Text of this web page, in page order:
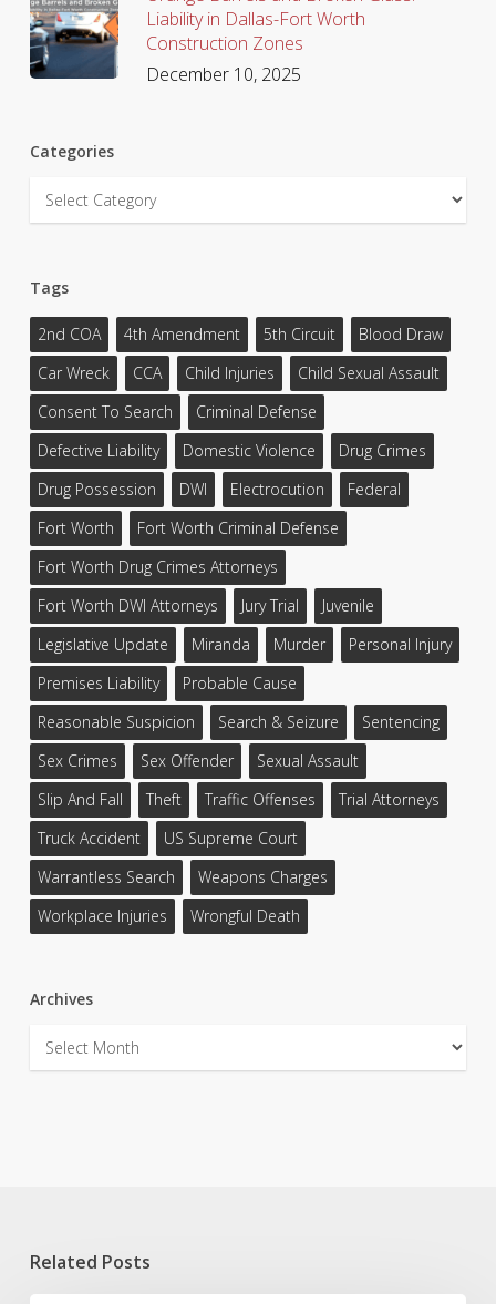
Liability in Dallas-Fort Worth
Construction Zones
December 10, 2025
Categories
Categories
Tags
2nd COA 4th Amendment 5th Circuit
Blood Draw
Car Wreck
CCA Child Injuries
Child Sexual Assault
Consent To Search
Criminal Defense
Defective Liability
Domestic Violence
Drug Crimes
Drug Possession
DWI Electrocution
Federal
Fort Worth
Fort Worth Criminal Defense
Fort Worth Drug Crimes Attorneys
Fort Worth DWI Attorneys
Jury Trial
Juvenile
Legislative Update
Miranda Murder
Personal Injury
Premises Liability
Probable Cause
Reasonable Suspicion
Search & Seizure
Sentencing
Sex Crimes
Sex Offender
Sexual Assault
Slip And Fall
Theft Traffic Offenses
Trial Attorneys
Truck Accident
US Supreme Court
Warrantless Search
Weapons Charges
Workplace Injuries
Wrongful Death
Archives
Archives
Related Posts